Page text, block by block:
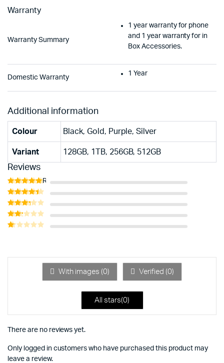
Warranty
Warranty Summary
1 year warranty for phone
and 1 year warranty for in
Box Accessories.
Domestic Warranty
1 Year
Additional information
Colour Black, Gold, Purple, Silver
Variant 128GB, 1TB, 256GB, 512GB
Reviews
Rated
5out of 5 Rated
4out of 5
Rated
3out
of 5
Rated
2
Rated
of
With images (0) Verified (0)
All stars(0)
There are no reviews yet.
Only logged in customers who have purchased this product may
leave a review.